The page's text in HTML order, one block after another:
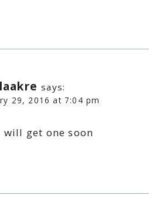
says:
29, 2016 at 7:04 pm
get one soon